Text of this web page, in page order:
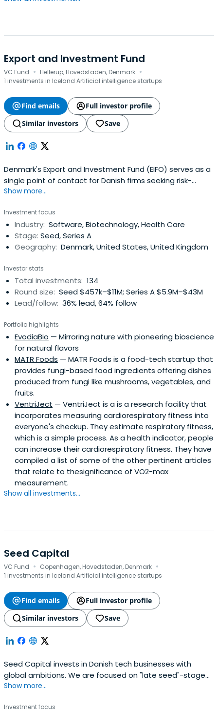
Export and Investment Fund
VC Fund · Hellerup, Hovedstaden, Denmark ·
1 investments in Iceland Artificial intelligence startups
Find emails
Full investor profile
Similar investors
Save
Denmark's Export and Investment Fund (EIFO) serves as a
single point of contact for Danish firms seeking risk-
tolerant government finance. We aspire to help
economy and green the world on a daily basis, guided by
professionalism and an international perspective.
Show more...
Investment focus
Industry: Software, Biotechnology, Health Care
Stage: Seed, Series A
Geography: Denmark, United States, United Kingdom
Investor stats
Total investments: 134
Round size: Seed $457k–$11M; Series A $5.9M–$43M
Lead/follow: 36% lead, 64% follow
Portfolio highlights
EvodiaBio — Mirroring nature with pioneering bioscience
for natural flavors
MATR Foods — MATR Foods is a food-tech startup that
provides fungi-based food ingredients offering dishes
produced from fungi like mushrooms, vegetables, and
fruits.
VentriJect — VentriJect is a is a research facility that
incorporates measuring cardiorespiratory fitness into
everyone's checkup. They estimate respiratory fitness,
which is a simple process. As a health indicator, people
can increase their cardiorespiratory fitness. They have
compiled a list of some of the other pertinent articles
that relate to thesignificance of VO2-max
measurement.
Show all investments...
Seed Capital
VC Fund · Copenhagen, Hovedstaden, Denmark ·
1 investments in Iceland Artificial intelligence startups
Find emails
Full investor profile
Similar investors
Save
Seed Capital invests in Danish tech businesses with
global ambitions. We are focused on "late seed"-stage
companies, typically investing 1-3 MEUR in rounds of 1-6
Dixa, Forecast, and many other great companies.
Show more...
Investment focus